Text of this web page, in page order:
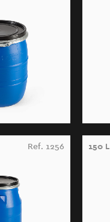
Ref. 1256 150 L